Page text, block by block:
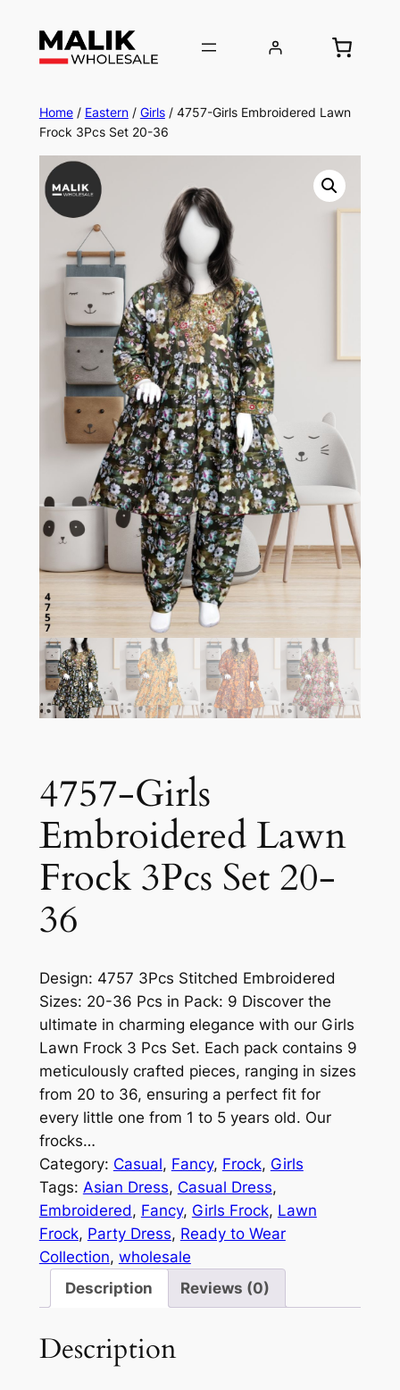
Home/ Eastern/ Girls/ 4757-Girls Embroidered Lawn
Frock 3Pcs Set 20-36
4757-Girls
Embroidered Lawn
Frock 3Pcs Set 20-
36
Design: 4757 3Pcs Stitched Embroidered
Sizes: 20-36 Pcs in Pack: 9 Discover the
ultimate in charming elegance with our Girls
Lawn Frock 3 Pcs Set. Each pack contains 9
meticulously crafted pieces, ranging in sizes
from 20 to 36, ensuring a perfect fit for
every little one from 1 to 5 years old. Our
frocks…
Category: Casual, Fancy, Frock, Girls
Tags: Asian Dress, Casual Dress
Embroidered, Fancy, Girls Frock, Lawn
Frock, Party Dress, Ready to Wear
Collection, wholesale
Description
Reviews (0)
Description